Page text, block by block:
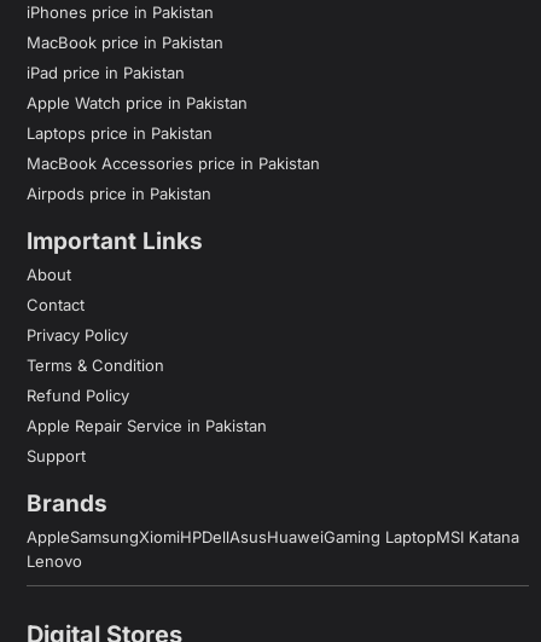
iPhones price in Pakistan
MacBook price in Pakistan
iPad price in Pakistan
Apple Watch price in Pakistan
Laptops price in Pakistan
MacBook Accessories price in Pakistan
Airpods price in Pakistan
Important Links
About
Contact
Privacy Policy
Terms & Condition
Refund Policy
Apple Repair Service in Pakistan
Support
Brands
AppleSamsungXiomiHPDellAsusHuaweiGaming LaptopMSI Katana
Lenovo
Digital Stores